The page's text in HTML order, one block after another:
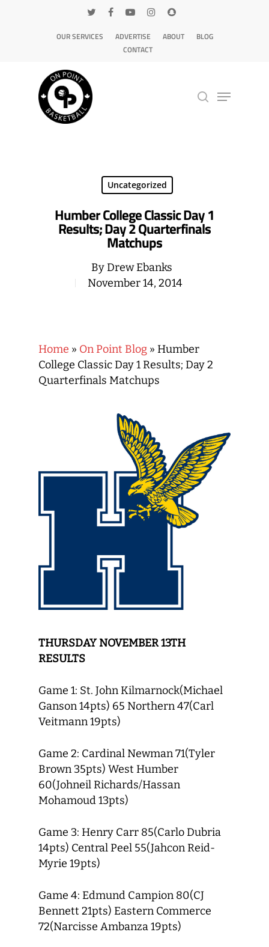
OUR SERVICES ADVERTISE ABOUT
BLOG
CONTACT
Uncategorized
Humber College Classic Day 1
Results; Day 2 Quarterfinals
Matchups
ByDrew Ebanks
November 14, 2014
Home » On Point Blog » Humber
College Classic Day 1 Results; Day 2
Quarterfinals Matchups
THURSDAY NOVEMBER 13TH
RESULTS
Game 1: St. John Kilmarnock(Michael
Ganson 14pts) 65 Northern 47(Carl
Veitmann 19pts)
Game 2: Cardinal Newman 71(Tyler
Brown 35pts) West Humber
60(Johneil Richards/Hassan
Mohamoud 13pts)
Game 3: Henry Carr 85(Carlo Dubria
14pts) Central Peel 55(Jahcon Reid-
Myrie 19pts)
Game 4: Edmund Campion 80(CJ
Bennett 21pts) Eastern Commerce
72(Narcisse Ambanza 19pts)